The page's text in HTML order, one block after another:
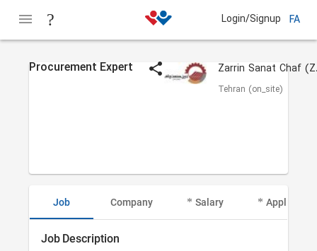
Login/Signup FA
Procurement Expert
Tehran (on_site)
Job Company Salary Applicant
Job Description